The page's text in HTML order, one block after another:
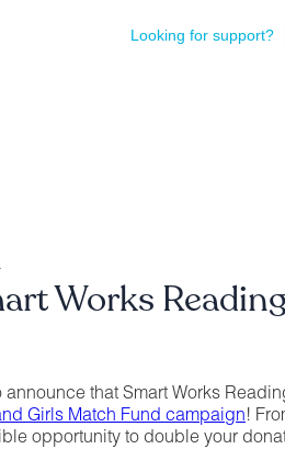
Looking for support?
Works
announce that Smart Works
Girls Match Fund campaign!
opportunity to double your